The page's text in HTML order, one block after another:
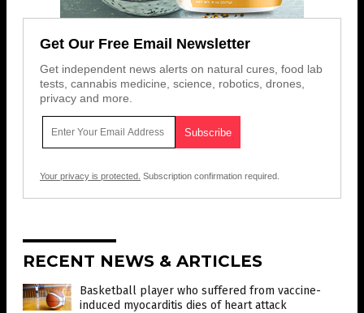
Get Our Free Email Newsletter
Get independent news alerts on natural cures, food lab
tests, cannabis medicine, science, robotics, drones,
privacy and more.
Your privacy is protected. Subscription confirmation required.
RECENT NEWS & ARTICLES
Basketball player who suffered from vaccine-
induced myocarditis dies of heart attack